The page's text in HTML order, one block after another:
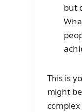
but
This is
might